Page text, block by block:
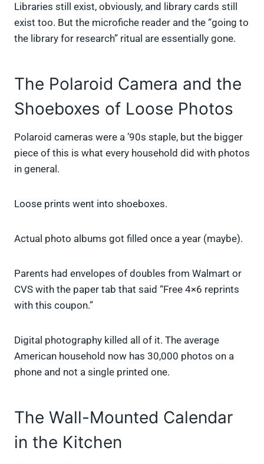
Libraries still exist, obviously, and library cards still
exist too. But the microfiche reader and the “going to
the library for research” ritual are essentially gone.
The Polaroid Camera and the
Shoeboxes of Loose Photos
Polaroid cameras were a ’90s staple, but the bigger
piece of this is what every household did with photos
in general.
Loose prints went into shoeboxes.
Actual photo albums got filled once a year (maybe).
Parents had envelopes of doubles from Walmart or
CVS with the paper tab that said “Free 4×6 reprints
with this coupon.”
Digital photography killed all of it. The average
American household now has 30,000 photos on a
phone and not a single printed one.
The Wall-Mounted Calendar
in the Kitchen